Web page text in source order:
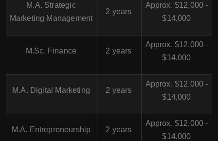
M.A. Strategic
Marketing Management
2 years
Approx. $12,000 -
$14,000
M.Sc. Finance 2 years
Approx. $12,000 -
$14,000
M.A. Digital Marketing 2 years
Approx. $12,000 -
$14,000
M.A. Entrepreneurship 2 years
Approx. $12,000 -
$14,000